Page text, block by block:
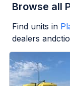
Browse all
Find units in
dealers